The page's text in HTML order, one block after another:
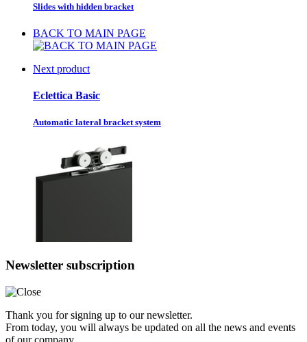
Slides with hidden bracket
BACK TO MAIN PAGE
Next product
Eclettica Basic
Automatic lateral bracket system
Newsletter subscription
Thank you for signing up to our newsletter.
From today, you will always be updated on all the news and events
of our company.